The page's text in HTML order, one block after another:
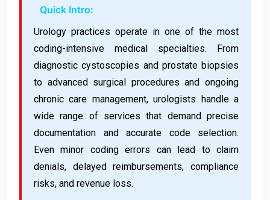
Quick Intro:
Urology practices operate in one of the most
coding-intensive medical specialties. From
diagnostic cystoscopies and prostate biopsies
to advanced surgical procedures and ongoing
chronic care management, urologists handle a
wide range of services that demand precise
documentation and accurate code selection.
Even minor coding errors can lead to claim
denials, delayed reimbursements, compliance
risks, and revenue loss.